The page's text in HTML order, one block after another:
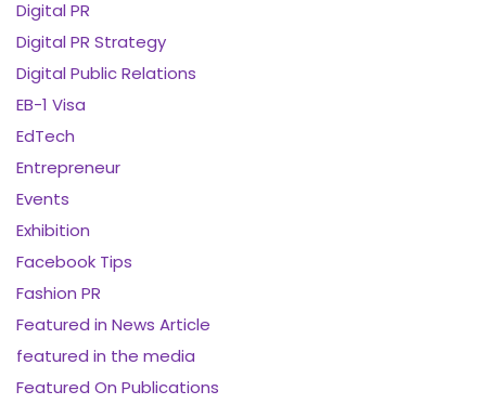
Digital PR
Digital PR Strategy
Digital Public Relations
EB-1 Visa
EdTech
Entrepreneur
Events
Exhibition
Facebook Tips
Fashion PR
Featured in News Article
featured in the media
Featured On Publications